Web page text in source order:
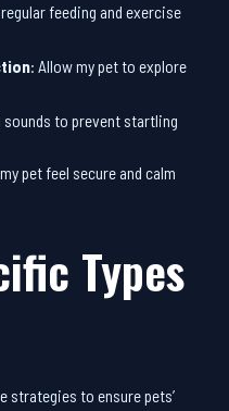
feeding and exercise
: Allow my pet to explore
sounds to prevent startling
pet feel secure and calm
Types
strategies to ensure pets’